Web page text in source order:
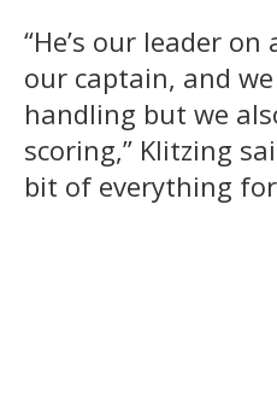
“He’s our leader
our captain, and
handling but we
scoring,” Klitzing
bit of everything for